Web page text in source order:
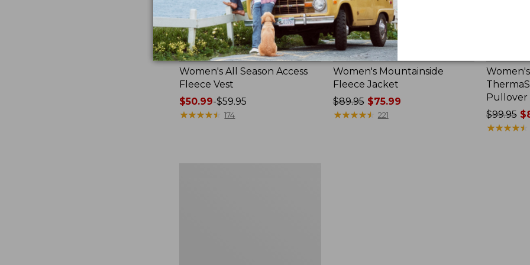
Women's All Season Access
Fleece Vest
Price
range
$50.99-$59.95
★★★★★
★★★★★ 174
Women's Mountainside
Fleece Jacket
Price
was
$89.95$75.99
★★★★★
★★★★★ 221
Pullover
Price
was
$99.95
★★★★★
★★★★★